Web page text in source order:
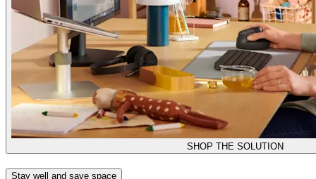
SHOP THE SOLUTION
Stay well and save space